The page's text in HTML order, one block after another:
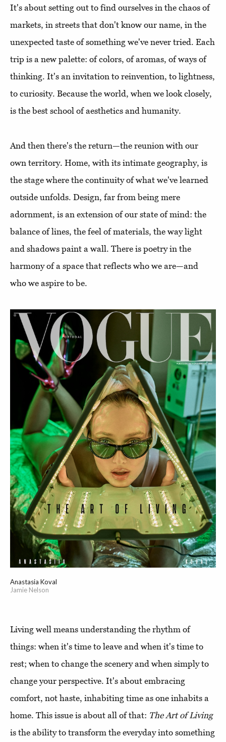
It's about setting out to find ourselves in the chaos of
markets, in streets that don't know our name, in the
unexpected taste of something we've never tried. Each
trip is a new palette: of colors, of aromas, of ways of
thinking. It's an invitation to reinvention, to lightness,
to curiosity. Because the world, when we look closely,
is the best school of aesthetics and humanity.
And then there's the return—the reunion with our
own territory. Home, with its intimate geography, is
the stage where the continuity of what we've learned
outside unfolds. Design, far from being mere
adornment, is an extension of our state of mind: the
balance of lines, the feel of materials, the way light
and shadows paint a wall. There is poetry in the
harmony of a space that reflects who we are—and
who we aspire to be.
Anastasia Koval
Jamie Nelson
Living well means understanding the rhythm of
things: when it's time to leave and when it's time to
rest; when to change the scenery and when simply to
change your perspective. It's about embracing
comfort, not haste, inhabiting time as one inhabits a
home. This issue is about all of that: The Art of Living
is the ability to transform the everyday into something